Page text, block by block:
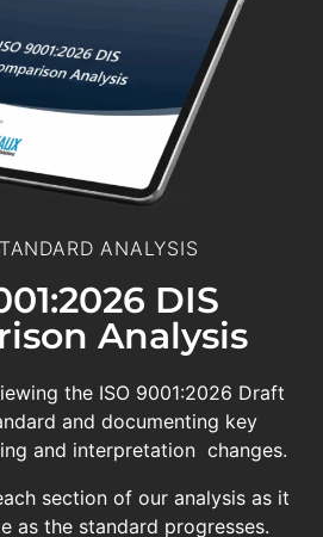
ANALYSIS
DIS
Analysis
the ISO 9001:2026 Draft
and documenting key
and interpretation changes.
section of our analysis as it
as the standard progresses.